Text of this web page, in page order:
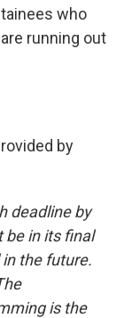
who
running out
by
deadline by
be in its final
the future.
is the